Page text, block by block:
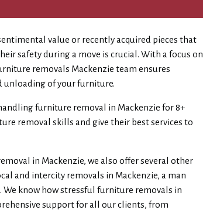
value or recently acquired pieces that
safety during a move is crucial. With a focus on
removals Mackenzie team ensures
unloading of your furniture.
furniture removal in Mackenzie for 8+
removal skills and give their best services to
in Mackenzie, we also offer several other
and intercity removals in Mackenzie, a man
We know how stressful furniture removals in
support for all our clients, from